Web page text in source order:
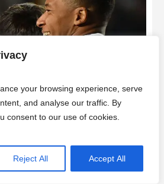
your browsing experience, serve
and analyse our traffic. By
consent to our use of cookies.
Reject All Accept All